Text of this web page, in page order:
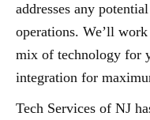
addresses any
operations. We’ll
mix of technology for
integration for
Tech Services of NJ